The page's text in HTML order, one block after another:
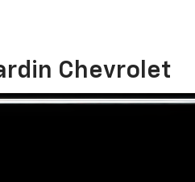
Chevrolet